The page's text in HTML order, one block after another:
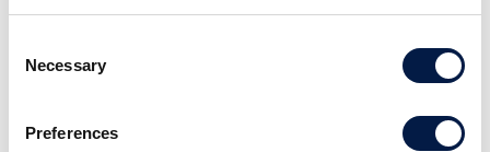
Selection
Necessary
Preferences